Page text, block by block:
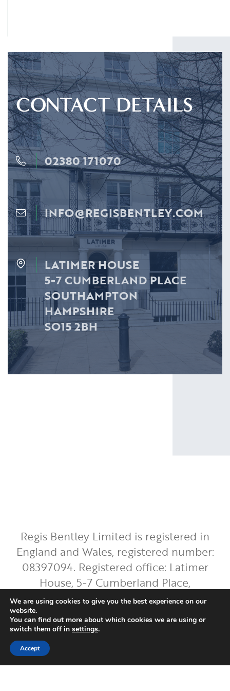
CONTACT DETAILS
02380 171070
INFO@REGISBENTLEY.COM
LATIMER HOUSE
5-7 CUMBERLAND PLACE
SOUTHAMPTON
HAMPSHIRE
SO15 2BH
Regis Bentley Limited is registered in
England and Wales, registered number:
08397094. Registered office: Latimer
House, 5-7 Cumberland Place,
Southampton, Hampshire, England, SO15
2BH. Regis Bentley Limited is authorised
and regulated by the Financial Conduct
Authority. You can find Regis Bentley
Limited on the FCA Register by
We are using cookies to give you the best experience on our
website.
You can find out more about which cookies we are using or
switch them off in settings.
Accept